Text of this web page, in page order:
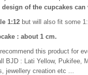
design of the cupcakes can
1:12 but will also fit some
: about 1 cm.
this product for
BJD : Lati Yellow, Pukifee,
jewellery creation etc ...